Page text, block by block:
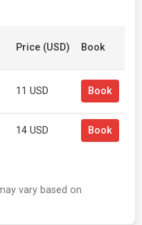
Price (USD) Book
11 USD Book
14 USD Book
vary based on